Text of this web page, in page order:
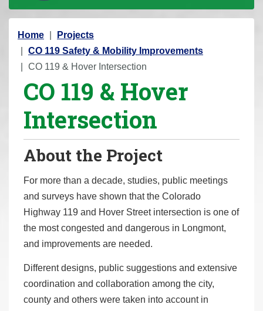
Y
o
u
Home
Projects
CO 119 Safety & Mobility Improvements
CO 119 & Hover Intersection
CO 119 & Hover
Intersection
About the Project
For more than a decade, studies, public meetings
and surveys have shown that the Colorado
Highway 119 and Hover Street intersection is one of
the most congested and dangerous in Longmont,
and improvements are needed.
Different designs, public suggestions and extensive
coordination and collaboration among the city,
county and others were taken into account in